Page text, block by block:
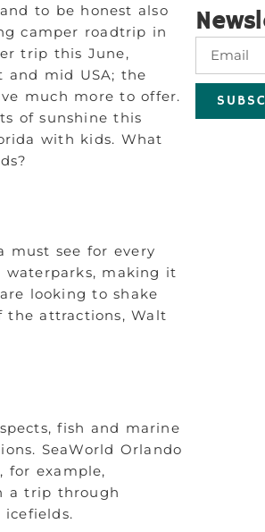
to be honest also
camper roadtrip in
trip this June,
and mid USA; the
much more to offer.
of sunshine this
with kids. What
must see for every
waterparks, making it
looking to shake
the attractions, Walt
fish and marine
SeaWorld Orlando
for example,
a trip through